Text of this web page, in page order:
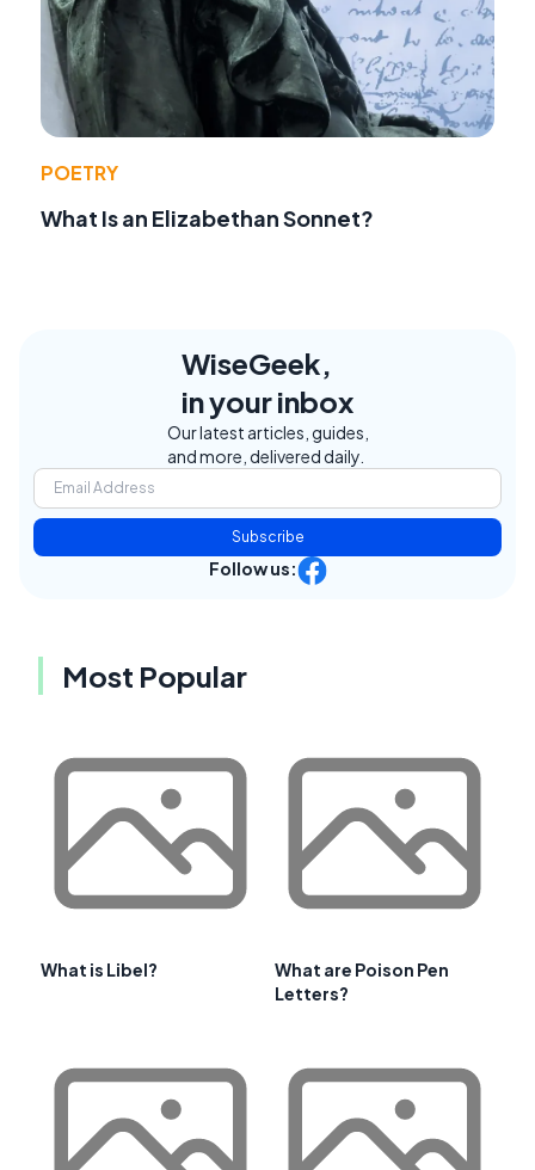
POETRY
What Is an Elizabethan Sonnet?
WiseGeek,
in your inbox
Our latest articles, guides,
and more, delivered daily.
Subscribe
Follow us:
Most Popular
What is Libel?
What are Poison Pen
Letters?